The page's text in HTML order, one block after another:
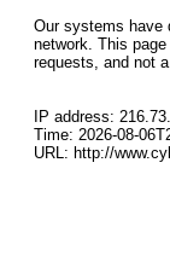
Our systems have
network. This
requests, and not
IP address:
Time: 2026-08-
URL: http://